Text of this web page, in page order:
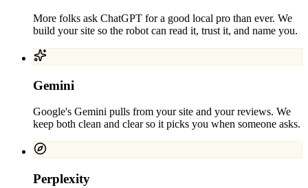
More folks ask ChatGPT for a good local pro than ever. We
build your site so the robot can read it, trust it, and name you.
Gemini
Google's Gemini pulls from your site and your reviews. We
keep both clean and clear so it picks you when someone asks.
Perplexity